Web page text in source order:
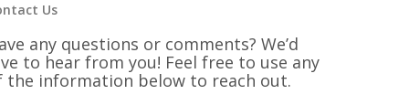
Us
any questions or comments? We’d
to hear from you! Feel free to use any
the information below to reach out.